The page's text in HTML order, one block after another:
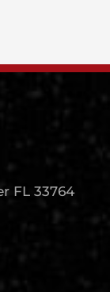
FL 33764